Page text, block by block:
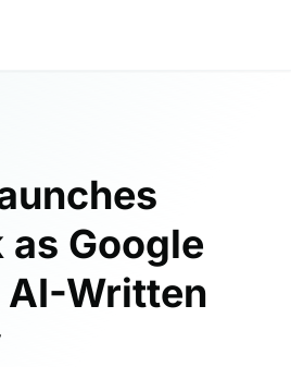
as Google
Written